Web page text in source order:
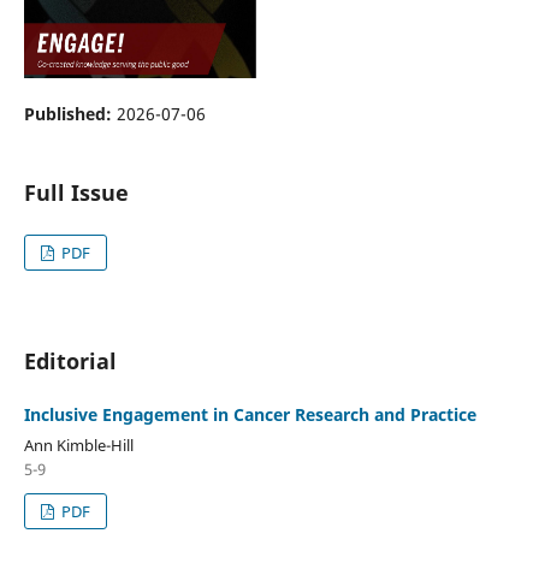
Published: 2026-07-06
Full Issue
PDF
Editorial
Inclusive Engagement in Cancer Research and Practice
Ann Kimble-Hill
5-9
PDF